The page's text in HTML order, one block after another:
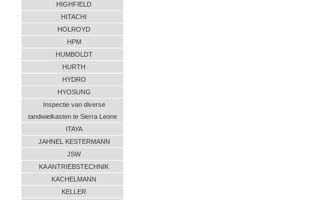
HIGHFIELD
HITACHI
HOLROYD
HPM
HUMBOLDT
HURTH
HYDRO
HYOSUNG
Inspectie van diverse
tandwielkasten te Sierra Leone
ITAYA
JAHNEL KESTERMANN
JSW
KA ANTRIEBSTECHNIK
KACHELMANN
KELLER